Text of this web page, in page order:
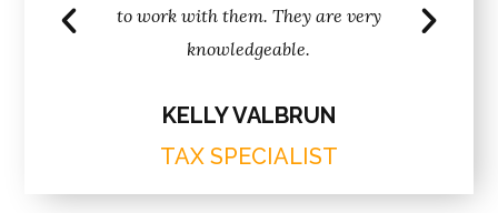
with.
to work with them. They are very
knowledgeable.
KELLY VALBRUN
TAX SPECIALIST